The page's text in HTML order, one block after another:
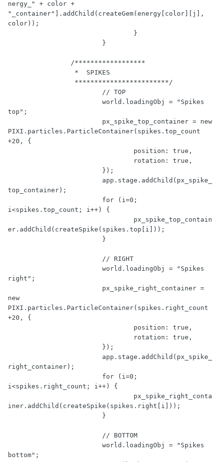
nergy_"
"_container"
].addChild(createGem(energy[color][j],
color));
/******************
		 ************************/
// TOP
			world.loadingObj =
"Spikes
top" ;
			px_spike_top_container =
new
PIXI.particles.ParticleContainer(spikes.top_count
+20 , {
				position:
true ,
				rotation:
true ,
top_container);
for (i=0 ;
i<spikes.top_count; i++) {
er.addChild(createSpike(spikes.top[i]));
// RIGHT
			world.loadingObj =
"Spikes
right" ;
new
PIXI.particles.ParticleContainer(spikes.right_count
+20 , {
				position:
true ,
				rotation:
true ,
right_container);
for (i=0 ;
i<spikes.right_count; i++) {
iner.addChild(createSpike(spikes.right[i]));
// BOTTOM
			world.loadingObj =
"Spikes
bottom" ;